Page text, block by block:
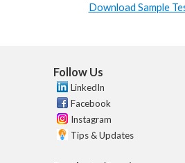
Download Sample
Follow Us
LinkedIn
Facebook
Instagram
Tips & Updates